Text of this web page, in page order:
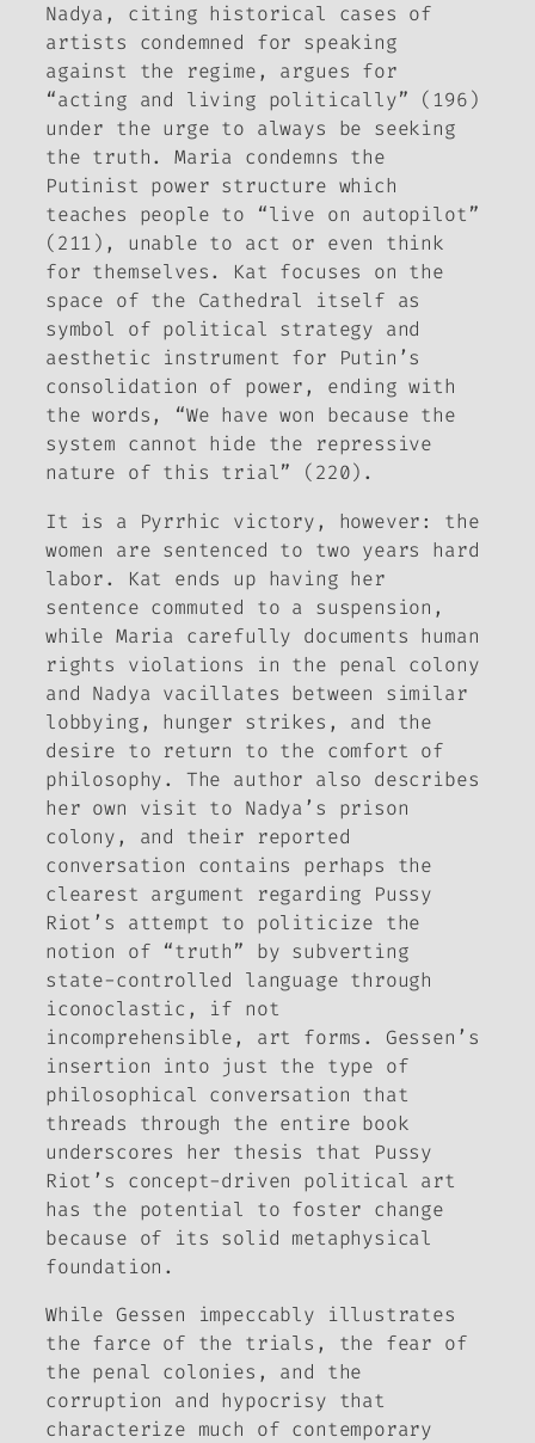
Nadya, citing historical cases of
artists condemned for speaking
against the regime, argues for
“acting and living politically” (196)
under the urge to always be seeking
the truth. Maria condemns the
Putinist power structure which
teaches people to “live on autopilot”
(211), unable to act or even think
for themselves. Kat focuses on the
space of the Cathedral itself as
symbol of political strategy and
aesthetic instrument for Putin’s
consolidation of power, ending with
the words, “We have won because the
system cannot hide the repressive
nature of this trial” (220).
It is a Pyrrhic victory, however: the
women are sentenced to two years hard
labor. Kat ends up having her
sentence commuted to a suspension,
while Maria carefully documents human
rights violations in the penal colony
and Nadya vacillates between similar
lobbying, hunger strikes, and the
desire to return to the comfort of
philosophy. The author also describes
her own visit to Nadya’s prison
colony, and their reported
conversation contains perhaps the
clearest argument regarding Pussy
Riot’s attempt to politicize the
notion of “truth” by subverting
state-controlled language through
iconoclastic, if not
incomprehensible, art forms. Gessen’s
insertion into just the type of
philosophical conversation that
threads through the entire book
underscores her thesis that Pussy
Riot’s concept-driven political art
has the potential to foster change
because of its solid metaphysical
foundation.
While Gessen impeccably illustrates
the farce of the trials, the fear of
the penal colonies, and the
corruption and hypocrisy that
characterize much of contemporary